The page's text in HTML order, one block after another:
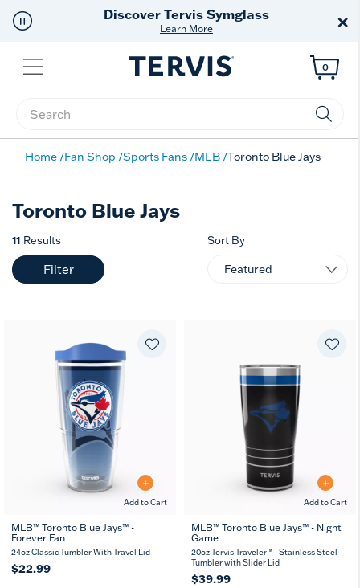
Discover Tervis Symglass
Learn More ×
Menu
Enter Keyword or Item No.
0
Home Fan Shop Sports Fans MLB Toronto Blue Jays
Toronto Blue Jays
11 Results
Filter
Sort By
Add to Cart
MLB™ Toronto Blue Jays™ -
Forever Fan
24oz Classic Tumbler With Travel Lid
$22.99
Add to Cart
20
oz oz
MLB™ Toronto Blue Jays™ - Night
Game
20oz Tervis Traveler™ - Stainless Steel
Tumbler with Slider Lid
$39.99